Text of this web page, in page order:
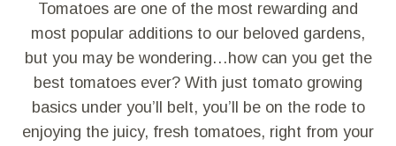
Tomatoes are one of the most rewarding and
most popular additions to our beloved gardens,
but you may be wondering…how can you get the
best tomatoes ever? With just tomato growing
basics under you’ll belt, you’ll be on the rode to
enjoying the juicy, fresh tomatoes, right from your